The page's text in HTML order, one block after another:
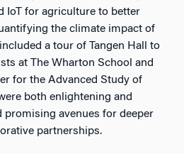
IoT for agriculture to better
the climate impact of
a tour of Tangen Hall to
at The Wharton School and
for the Advanced Study of
both enlightening and
promising avenues for deeper
partnerships.